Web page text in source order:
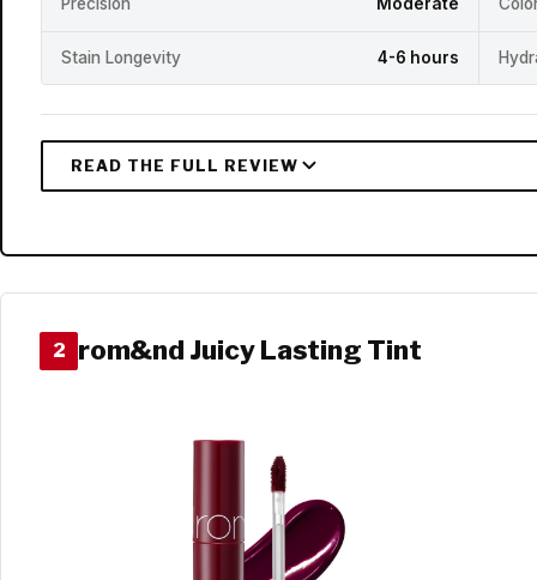
Stain Longevity 4-6 hours
2 rom&nd Juicy Lasting Tint